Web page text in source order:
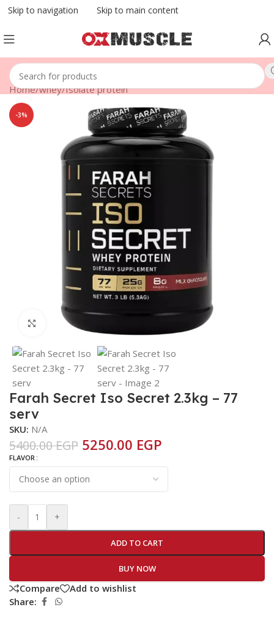
Skip to navigation Skip to main content
Home/whey/Isolate protein
-3%
Click to enlarge
Farah Secret Iso Secret 2.3kg – 77
serv
SKU: N/A
5400.00EGP 5250.00 EGP
FLAVOR
- +
ADD TO CART
BUY NOW
Compare
Add to wishlist
Share: